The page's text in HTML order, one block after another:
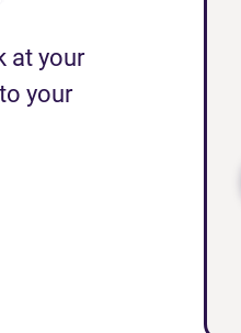
at your
your